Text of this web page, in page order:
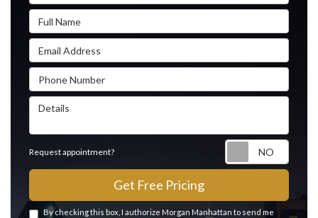
Full Name
Email Address
Phone Number
Details
Request appointment?
Get Free Pricing
By checking this box, I authorize Morgan Manhattan to send me